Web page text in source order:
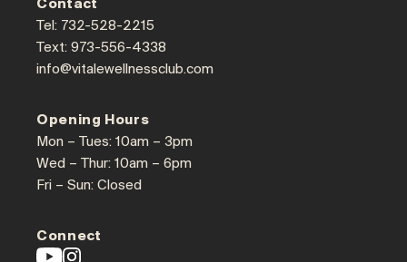
Contact
Tel: 732-528-2215
Text: 973-556-4338
info@vitalewellnessclub.com
Opening Hours
Mon – Tues: 10am – 3pm
Wed – Thur: 10am – 6pm
Fri – Sun: Closed
Connect